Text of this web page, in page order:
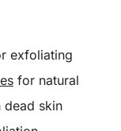
exfoliating
for natural
dead skin